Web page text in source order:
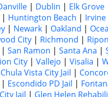
| Dublin | Elk Grove
| Huntington Beach | Irvine
| Newark | Oakland |
City | Richmond | Ripon
| San Ramon | Santa Ana |
City | Vallejo | Visalia |
Chula Vista City Jail |
| Escondido PD Jail |
Jail | Glen Helen